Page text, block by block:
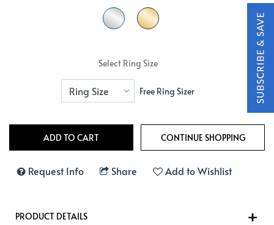
Select Ring Size
Free Ring Sizer
Request Info Share Add to Wishlist
PRODUCT DETAILS